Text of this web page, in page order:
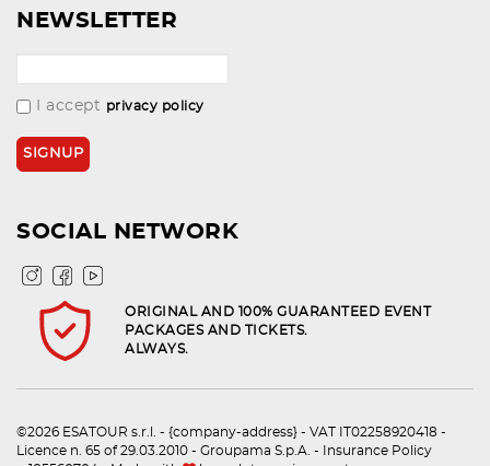
NEWSLETTER
I accept privacy policy
SOCIAL NETWORK
ORIGINAL AND 100% GUARANTEED EVENT
PACKAGES AND TICKETS.
ALWAYS.
©2026 ESATOUR s.r.l. - {company-address} - VAT IT02258920418 -
Licence n. 65 of 29.03.2010 - Groupama S.p.A. - Insurance Policy